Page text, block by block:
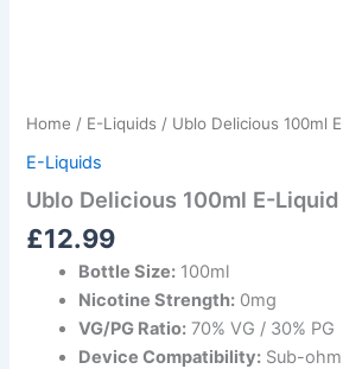
Home / E-Liquids / Ublo Delicious 100ml
E-Liquids
Ublo Delicious 100ml E-Liquid
£12.99
Bottle Size: 100ml
Nicotine Strength: 0mg
VG/PG Ratio: 70% VG / 30% PG
Device Compatibility: Sub-